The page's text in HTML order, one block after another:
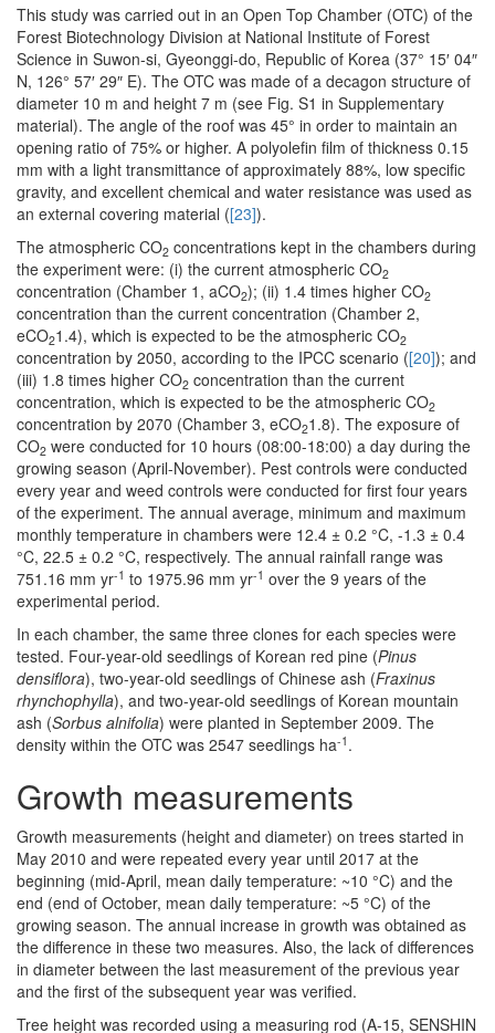
This study was carried out in an Open Top Chamber (OTC) of the
Forest Biotechnology Division at National Institute of Forest
Science in Suwon-si, Gyeonggi-do, Republic of Korea (37° 15′ 04″
N, 126° 57′ 29″ E). The OTC was made of a decagon structure of
diameter 10 m and height 7 m (see Fig. S1 in Supplementary
material). The angle of the roof was 45° in order to maintain an
opening ratio of 75% or higher. A polyolefin film of thickness 0.15
mm with a light transmittance of approximately 88%, low specific
gravity, and excellent chemical and water resistance was used as
an external covering material ([23]).
The atmospheric CO2 concentrations kept in the chambers during
the experiment were: (i) the current atmospheric CO2
concentration (Chamber 1, aCO2); (ii) 1.4 times higher CO2
concentration than the current concentration (Chamber 2,
eCO21.4), which is expected to be the atmospheric CO2
concentration by 2050, according to the IPCC scenario ([20]); and
(iii) 1.8 times higher CO2 concentration than the current
concentration, which is expected to be the atmospheric CO2
concentration by 2070 (Chamber 3, eCO21.8). The exposure of
CO2 were conducted for 10 hours (08:00-18:00) a day during the
growing season (April-November). Pest controls were conducted
every year and weed controls were conducted for first four years
of the experiment. The annual average, minimum and maximum
monthly temperature in chambers were 12.4 ± 0.2 °C, -1.3 ± 0.4
°C, 22.5 ± 0.2 °C, respectively. The annual rainfall range was
751.16 mm yr-1 to 1975.96 mm yr-1 over the 9 years of the
experimental period.
In each chamber, the same three clones for each species were
tested. Four-year-old seedlings of Korean red pine (Pinus
densiflora), two-year-old seedlings of Chinese ash (Fraxinus
rhynchophylla), and two-year-old seedlings of Korean mountain
ash (Sorbus alnifolia) were planted in September 2009. The
density within the OTC was 2547 seedlings ha-1 .
Growth measurements
Growth measurements (height and diameter) on trees started in
May 2010 and were repeated every year until 2017 at the
beginning (mid-April, mean daily temperature: ~10 °C) and the
end (end of October, mean daily temperature: ~5 °C) of the
growing season. The annual increase in growth was obtained as
the difference in these two measures. Also, the lack of differences
in diameter between the last measurement of the previous year
and the first of the subsequent year was verified.
Tree height was recorded using a measuring rod (A-15, SENSHIN